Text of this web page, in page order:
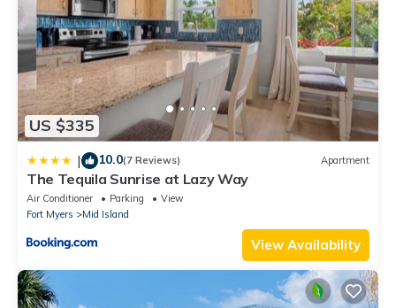
US $335
| 10.0(7 Reviews) Apartment
The Tequila Sunrise at Lazy Way
Air Conditioner Parking
View
Fort Myers
Mid Island
View Availability